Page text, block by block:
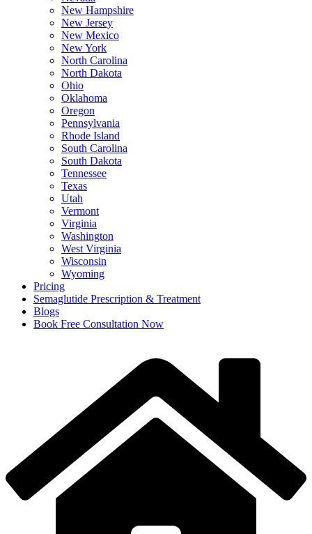
New Hampshire
New Jersey
New Mexico
New York
North Carolina
North Dakota
Ohio
Oklahoma
Oregon
Pennsylvania
Rhode Island
South Carolina
South Dakota
Tennessee
Texas
Utah
Vermont
Virginia
Washington
West Virginia
Wisconsin
Wyoming
Pricing
Semaglutide Prescription & Treatment
Blogs
Book Free Consultation Now